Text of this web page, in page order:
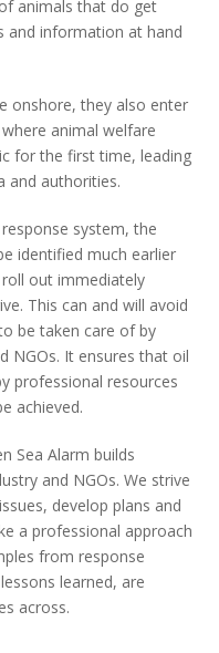
animals that do get
and information at hand
onshore, they also enter
animal welfare
for the first time, leading
and authorities.
system, the
identified much earlier
out immediately
This can and will avoid
be taken care of by
NGOs. It ensures that oil
professional resources
achieved.
Sea Alarm builds
and NGOs. We strive
develop plans and
a professional approach
from response
learned, are
across.